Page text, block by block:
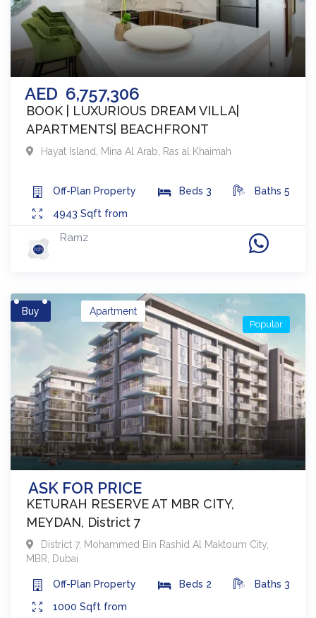
AED 6,757,306
BOOK | LUXURIOUS DREAM VILLA|
APARTMENTS| BEACHFRONT
Hayat Island, Mina Al Arab Ras al Khaimah
Off-Plan Property Beds 3 Baths 5
4943 Sqft from
Ramz
Buy
ASK FOR PRICE
Apartment
KETURAH RESERVE AT MBR CITY,
MEYDAN, District 7
Popular
District 7, Mohammed Bin Rashid Al Maktoum City,
MBR, Dubai
Off-Plan Property Beds 2 Baths 3
1000 Sqft from